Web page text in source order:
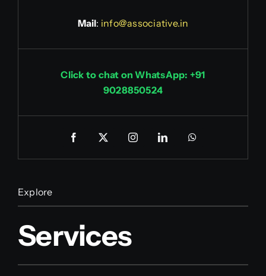
Mail: info@associative.in
Click to chat on WhatsApp: +91
9028850524
Explore
Services